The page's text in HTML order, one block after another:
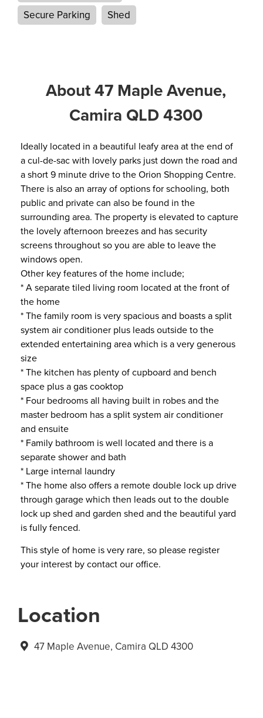
Secure Parking
Shed
About 47 Maple Avenue,
Camira QLD 4300
Ideally located in a beautiful leafy area at the end of
a cul-de-sac with lovely parks just down the road and
a short 9 minute drive to the Orion Shopping Centre.
There is also an array of options for schooling, both
public and private can also be found in the
surrounding area. The property is elevated to capture
the lovely afternoon breezes and has security
screens throughout so you are able to leave the
windows open.
Other key features of the home include;
* A separate tiled living room located at the front of
the home
* The family room is very spacious and boasts a split
system air conditioner plus leads outside to the
extended entertaining area which is a very generous
size
* The kitchen has plenty of cupboard and bench
space plus a gas cooktop
* Four bedrooms all having built in robes and the
master bedroom has a split system air conditioner
and ensuite
* Family bathroom is well located and there is a
separate shower and bath
* Large internal laundry
* The home also offers a remote double lock up drive
through garage which then leads out to the double
lock up shed and garden shed and the beautiful yard
is fully fenced.
This style of home is very rare, so please register
your interest by contact our office.
Location
47 Maple Avenue, Camira QLD 4300